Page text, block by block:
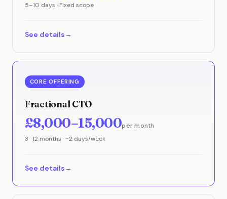
5–10 days · Fixed scope
See details
CORE OFFERING
Fractional CTO
£8,000–15,000per month
3–12 months · ~2 days/week
See details